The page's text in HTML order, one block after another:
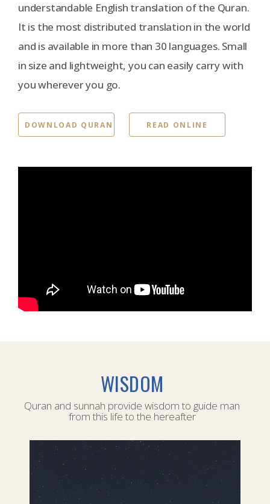
understandable English translation of the Quran.
It is the most distributed translation in the world
and is available in more than 30 languages. Small
in size and lightweight, you can easily carry with
you wherever you go.
DOWNLOAD QURAN READ ONLINE
WISDOM
Quran and sunnah provide wisdom to guide man
from this life to the hereafter